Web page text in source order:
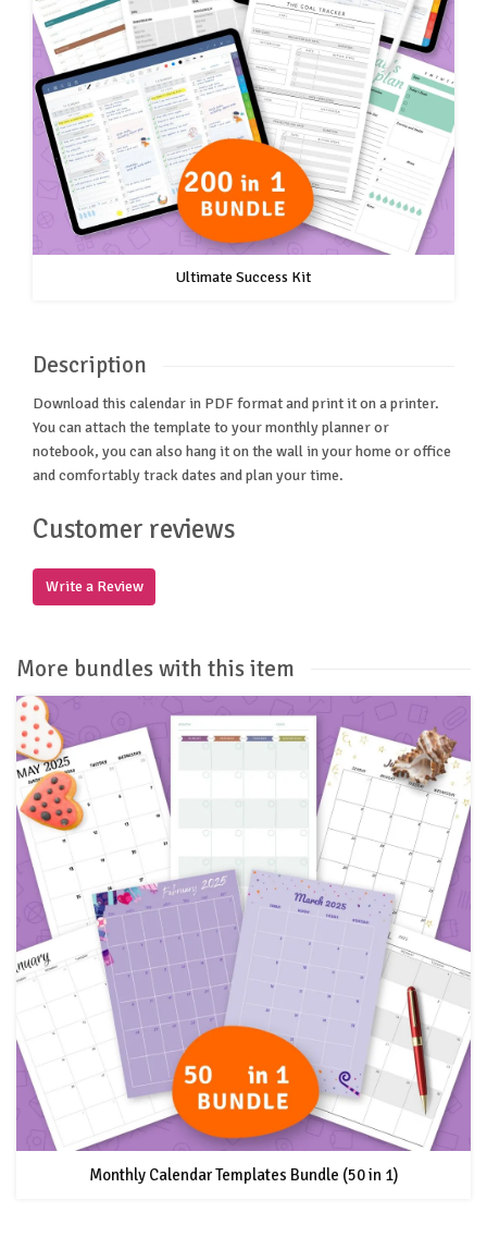
Ultimate Success Kit
Description
Download this calendar in PDF format and print it on a printer.
You can attach the template to your monthly planner or
notebook, you can also hang it on the wall in your home or office
and comfortably track dates and plan your time.
Customer reviews
Write a Review
More bundles with this item
Monthly Calendar Templates Bundle (50 in 1)